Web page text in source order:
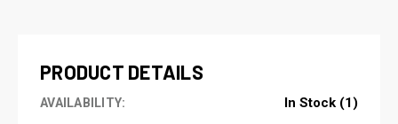
PRODUCT DETAILS
AVAILABILITY: In Stock (1)